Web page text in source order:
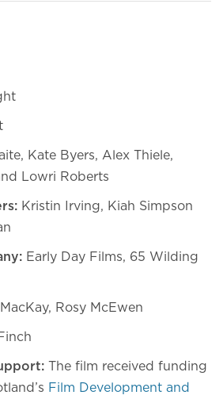
Kate Byers, Alex Thiele,
Lowri Roberts
Kristin Irving, Kiah Simpson
Early Day Films, 65 Wilding
Rosy McEwen
The film received funding
Film Development and